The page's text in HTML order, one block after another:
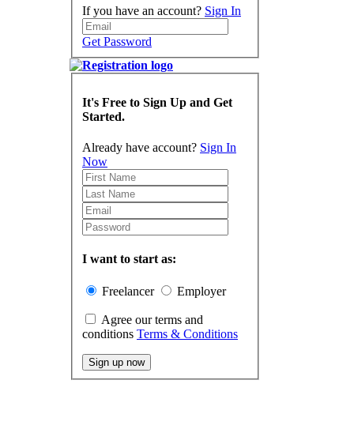
If you have an account? Sign In
Get Password
It's Free to Sign Up and Get
Started.
Already have account? Sign In
Now
I want to start as:
Freelancer Employer
conditions Terms & Conditions
Sign up now